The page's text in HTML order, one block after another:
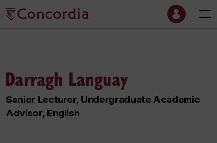
Darragh Languay
Senior Lecturer, Undergraduate Academic
Advisor, English